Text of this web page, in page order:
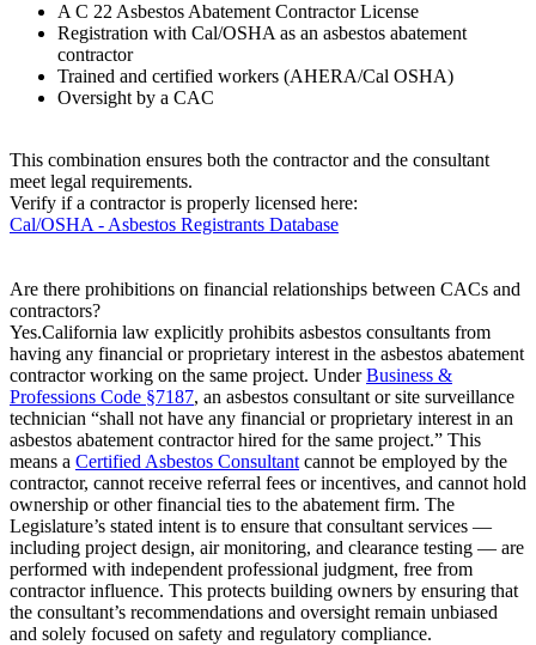
A C 22 Asbestos Abatement Contractor License
Registration with Cal/OSHA as an asbestos abatement
contractor
Trained and certified workers (AHERA/Cal OSHA)
Oversight by a CAC
This combination ensures both the contractor and the consultant
meet legal requirements.
Verify if a contractor is properly licensed here:
Cal/OSHA - Asbestos Registrants Database
Are there prohibitions on financial relationships between CACs and
contractors?
Yes.California law explicitly prohibits asbestos consultants from
having any financial or proprietary interest in the asbestos abatement
contractor working on the same project. UnderBusiness &
Professions Code §7187, an asbestos consultant or site surveillance
technician “shall not have any financial or proprietary interest in an
asbestos abatement contractor hired for the same project.” This
means a Certified Asbestos Consultant cannot be employed by the
contractor, cannot receive referral fees or incentives, and cannot hold
ownership or other financial ties to the abatement firm. The
Legislature’s stated intent is to ensure that consultant services —
including project design, air monitoring, and clearance testing — are
performed with independent professional judgment, free from
contractor influence. This protects building owners by ensuring that
the consultant’s recommendations and oversight remain unbiased
and solely focused on safety and regulatory compliance.